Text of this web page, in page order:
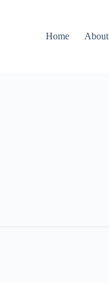
Home
About